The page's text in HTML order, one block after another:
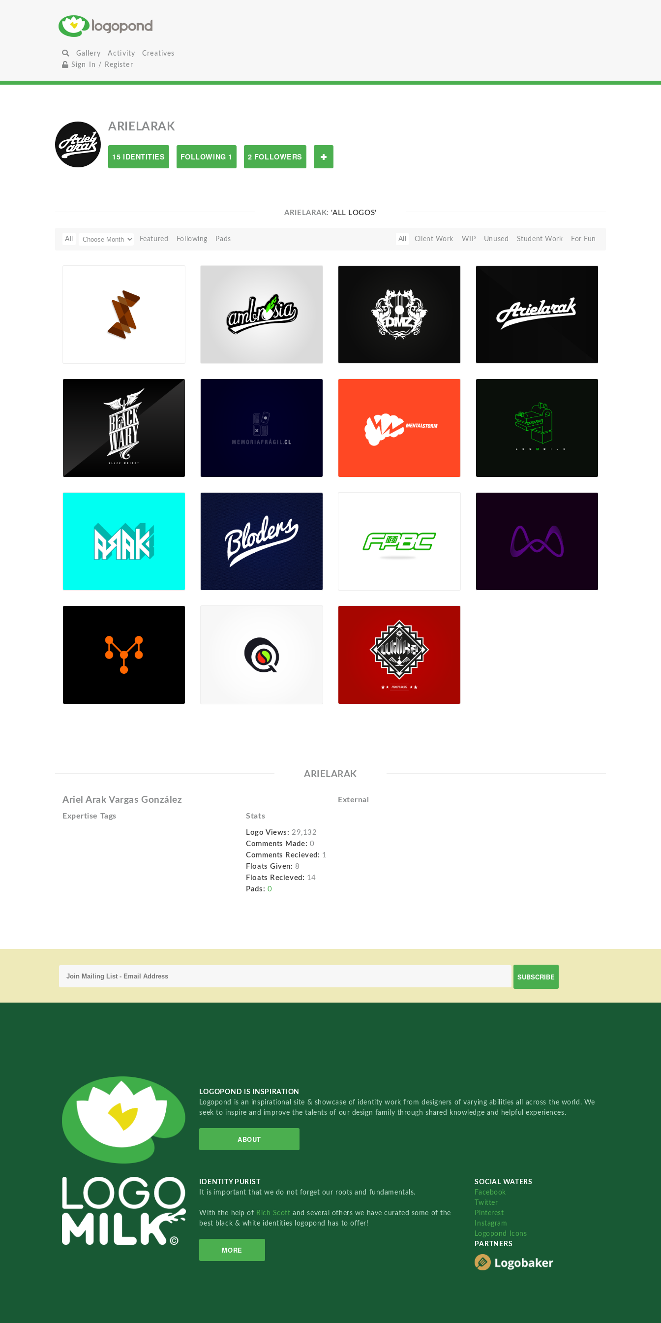
Gallery Activity
Creatives
Sign In / Register
ARIELARAK
15 IDENTITIES FOLLOWING 1 2 FOLLOWERS
ARIELARAK:'ALL LOGOS'
All Featured Following Pads All Client Work WIP Unused Student Work For Fun
ARIELARAK
Ariel Arak Vargas González External
Expertise Tags Stats
Logo Views: 29,132
Comments Made: 0
Comments Recieved: 1
Floats Given: 8
Floats Recieved: 14
Pads: 0
LOGOPOND IS INSPIRATION
Logopond is an inspirational site & showcase of identity work from designers of varying abilities all across the world. We
seek to inspire and improve the talents of our design family through shared knowledge and helpful experiences.
ABOUT
IDENTITY PURIST
It is important that we do not forget our roots and fundamentals.
With the help of Rich Scottand several others we have curated some of the
best black & white identities logopond has to offer!
MORE
SOCIAL WATERS
Facebook
Twitter
Pinterest
Instagram
Logopond Icons
PARTNERS